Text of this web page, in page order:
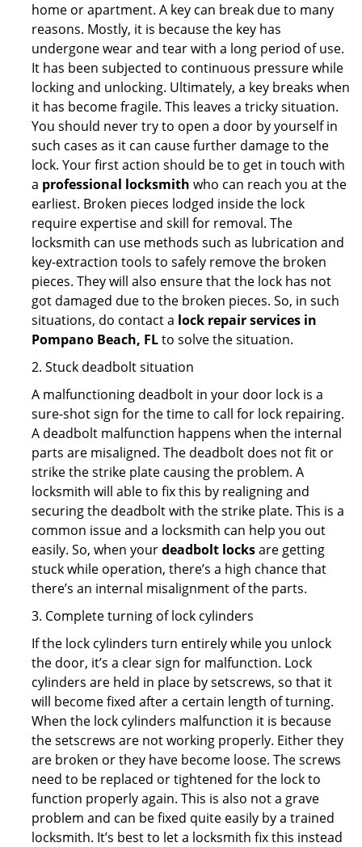
home or apartment. A key can break due to many
reasons. Mostly, it is because the key has
undergone wear and tear with a long period of use.
It has been subjected to continuous pressure while
locking and unlocking. Ultimately, a key breaks when
it has become fragile. This leaves a tricky situation.
You should never try to open a door by yourself in
such cases as it can cause further damage to the
lock. Your first action should be to get in touch with
a professional locksmith who can reach you at the
earliest. Broken pieces lodged inside the lock
require expertise and skill for removal. The
locksmith can use methods such as lubrication and
key-extraction tools to safely remove the broken
pieces. They will also ensure that the lock has not
got damaged due to the broken pieces. So, in such
situations, do contact a lock repair services in
Pompano Beach, FLto solve the situation.
2. Stuck deadbolt situation
A malfunctioning deadbolt in your door lock is a
sure-shot sign for the time to call for lock repairing.
A deadbolt malfunction happens when the internal
parts are misaligned. The deadbolt does not fit or
strike the strike plate causing the problem. A
locksmith will able to fix this by realigning and
securing the deadbolt with the strike plate. This is a
common issue and a locksmith can help you out
easily. So, when yourdeadbolt locksare getting
stuck while operation, there’s a high chance that
there’s an internal misalignment of the parts.
3. Complete turning of lock cylinders
If the lock cylinders turn entirely while you unlock
the door, it’s a clear sign for malfunction. Lock
cylinders are held in place by setscrews, so that it
will become fixed after a certain length of turning.
When the lock cylinders malfunction it is because
the setscrews are not working properly. Either they
are broken or they have become loose. The screws
need to be replaced or tightened for the lock to
function properly again. This is also not a grave
problem and can be fixed quite easily by a trained
locksmith. It’s best to let a locksmith fix this instead